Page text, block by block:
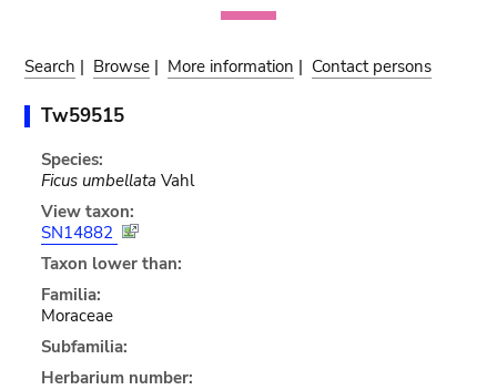
Search | Browse | More information | Contact persons
Tw59515
Species:
Ficus umbellata Vahl
View taxon:
SN14882
Taxon lower than:
Familia:
Moraceae
Subfamilia:
Herbarium number: